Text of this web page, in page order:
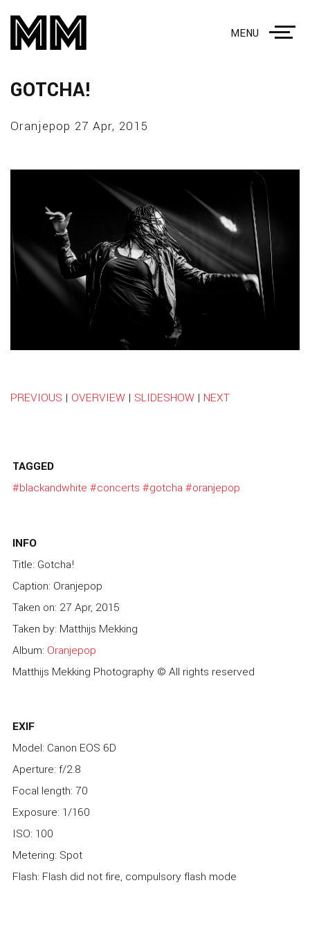
MENU
GOTCHA!
Oranjepop 27 Apr, 2015
PREVIOUS | OVERVIEW | SLIDESHOW | NEXT
TAGGED
#blackandwhite #concerts #gotcha #oranjepop
INFO
Title: Gotcha!
Caption: Oranjepop
Taken on: 27 Apr, 2015
Taken by: Matthijs Mekking
Album: Oranjepop
Matthijs Mekking Photography © All rights reserved
EXIF
Model: Canon EOS 6D
Aperture: f/2.8
Focal length: 70
Exposure: 1/160
ISO: 100
Metering: Spot
Flash: Flash did not fire, compulsory flash mode